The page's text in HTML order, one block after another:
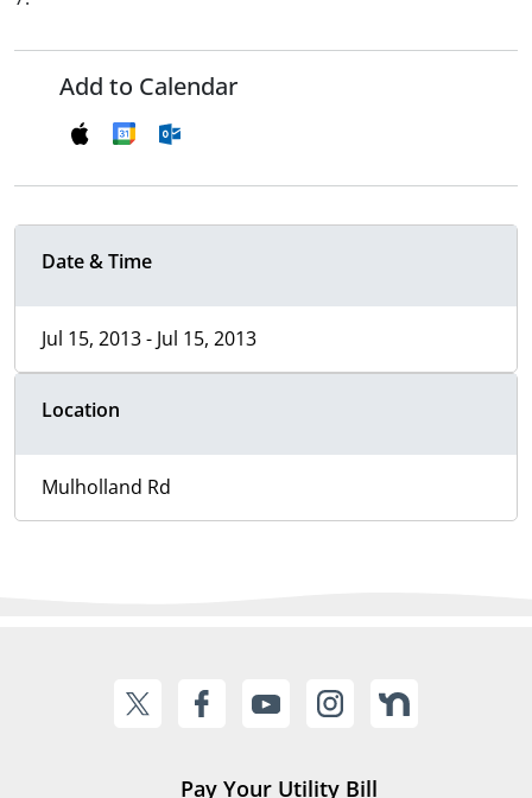
Add to Calendar
Date & Time
Jul 15, 2013 - Jul 15, 2013
Location
Mulholland Rd
Pay Your Utility Bill